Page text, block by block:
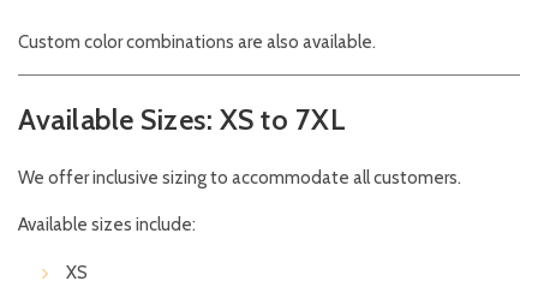
Custom color combinations are also available.
Available Sizes: XS to 7XL
We offer inclusive sizing to accommodate all customers.
Available sizes include:
XS